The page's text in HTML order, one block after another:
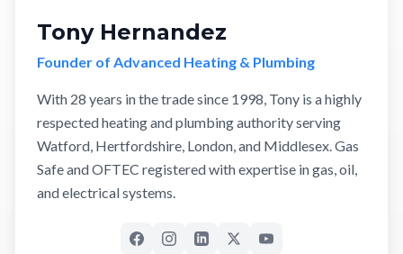
Tony Hernandez
Founder of Advanced Heating & Plumbing
With 28 years in the trade since 1998, Tony is a highly
respected heating and plumbing authority serving
Watford, Hertfordshire, London, and Middlesex. Gas
Safe and OFTEC registered with expertise in gas, oil,
and electrical systems.